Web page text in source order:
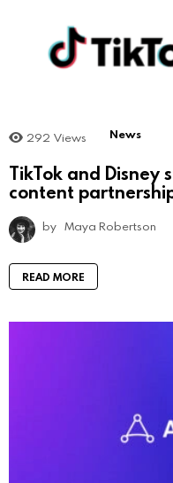
292 Views News
TikTok and
content
by Maya Robertson
READ MORE